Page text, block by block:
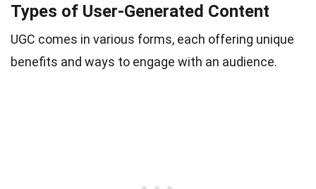
Types of User-Generated Content
UGC comes in various forms, each offering unique
benefits and ways to engage with an audience.